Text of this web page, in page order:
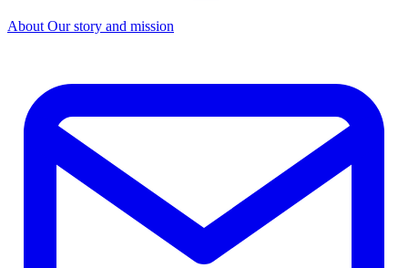
About Our story and mission